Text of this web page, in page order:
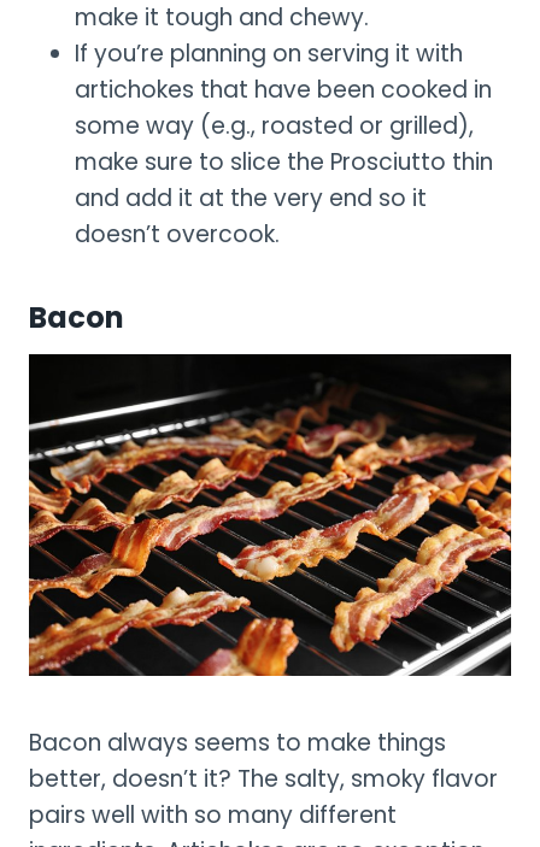
make it tough and chewy.
If you’re planning on serving it with
artichokes that have been cooked in
some way (e.g., roasted or grilled),
make sure to slice the Prosciutto thin
and add it at the very end so it
doesn’t overcook.
Bacon
Bacon always seems to make things
better, doesn’t it? The salty, smoky flavor
pairs well with so many different